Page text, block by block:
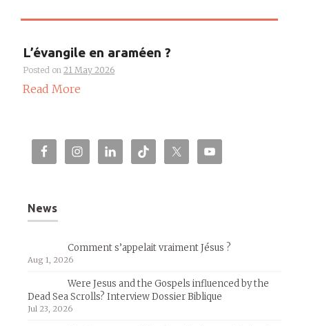
L’évangile en araméen ?
Posted on 21 May 2026
Read More
News
Comment s’appelait vraiment Jésus ?
Aug 1, 2026
Were Jesus and the Gospels influenced by the
Dead Sea Scrolls? Interview Dossier Biblique
Jul 23, 2026